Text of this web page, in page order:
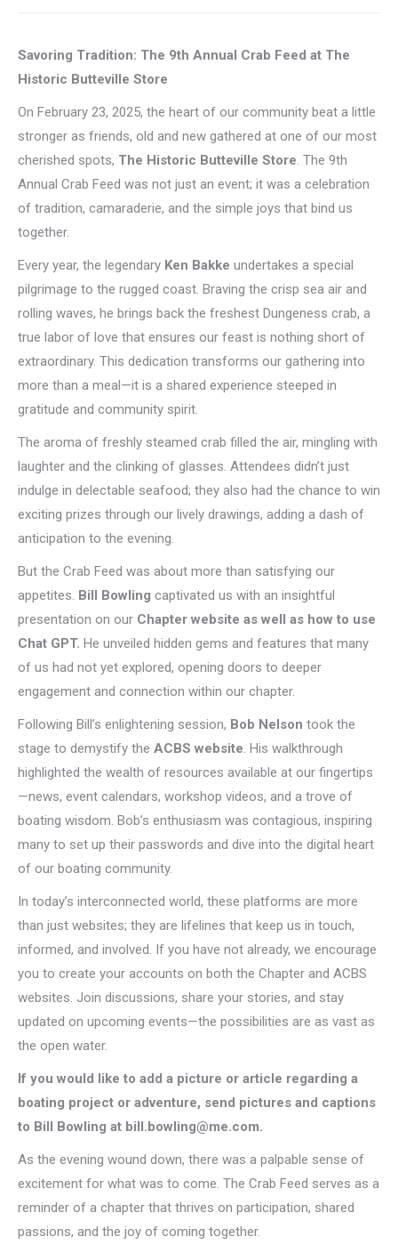
Savoring Tradition: The 9th Annual Crab Feed at The
Historic Butteville Store
On February 23, 2025, the heart of our community beat a little
stronger as friends, old and new gathered at one of our most
cherished spots, The Historic Butteville Store. The 9th
Annual Crab Feed was not just an event; it was a celebration
of tradition, camaraderie, and the simple joys that bind us
together.
Every year, the legendary Ken Bakke undertakes a special
pilgrimage to the rugged coast. Braving the crisp sea air and
rolling waves, he brings back the freshest Dungeness crab, a
true labor of love that ensures our feast is nothing short of
extraordinary. This dedication transforms our gathering into
more than a meal—it is a shared experience steeped in
gratitude and community spirit.
The aroma of freshly steamed crab filled the air, mingling with
laughter and the clinking of glasses. Attendees didn’t just
indulge in delectable seafood; they also had the chance to win
exciting prizes through our lively drawings, adding a dash of
anticipation to the evening.
But the Crab Feed was about more than satisfying our
appetites. Bill Bowling captivated us with an insightful
presentation on our Chapter website as well as how to use
Chat GPT. He unveiled hidden gems and features that many
of us had not yet explored, opening doors to deeper
engagement and connection within our chapter.
Following Bill’s enlightening session, Bob Nelson took the
stage to demystify the ACBS website. His walkthrough
highlighted the wealth of resources available at our fingertips
—news, event calendars, workshop videos, and a trove of
boating wisdom. Bob’s enthusiasm was contagious, inspiring
many to set up their passwords and dive into the digital heart
of our boating community.
In today’s interconnected world, these platforms are more
than just websites; they are lifelines that keep us in touch,
informed, and involved. If you have not already, we encourage
you to create your accounts on both the Chapter and ACBS
websites. Join discussions, share your stories, and stay
updated on upcoming events—the possibilities are as vast as
the open water.
If you would like to add a picture or article regarding a
boating project or adventure, send pictures and captions
to Bill Bowling at bill.bowling@me.com.
As the evening wound down, there was a palpable sense of
excitement for what was to come. The Crab Feed serves as a
reminder of a chapter that thrives on participation, shared
passions, and the joy of coming together.